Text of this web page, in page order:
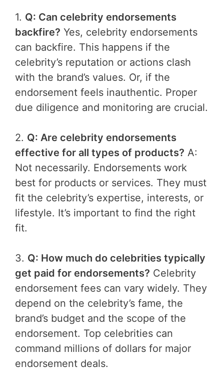
1. Q: Can celebrity endorsements
backfire? Yes, celebrity endorsements
can backfire. This happens if the
celebrity’s reputation or actions clash
with the brand’s values. Or, if the
endorsement feels inauthentic. Proper
due diligence and monitoring are crucial.
2. Q: Are celebrity endorsements
effective for all types of products? A:
Not necessarily. Endorsements work
best for products or services. They must
fit the celebrity’s expertise, interests, or
lifestyle. It’s important to find the right
fit.
3. Q: How much do celebrities typically
get paid for endorsements? Celebrity
endorsement fees can vary widely. They
depend on the celebrity’s fame, the
brand’s budget and the scope of the
endorsement. Top celebrities can
command millions of dollars for major
endorsement deals.